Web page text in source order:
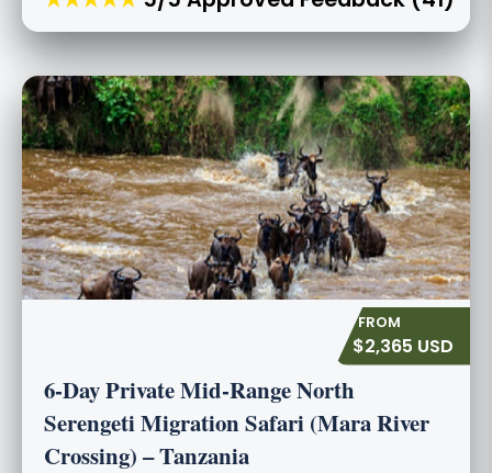
$2,365 USD
6-Day Private Mid-Range North
Serengeti Migration Safari (Mara River
Crossing) – Tanzania